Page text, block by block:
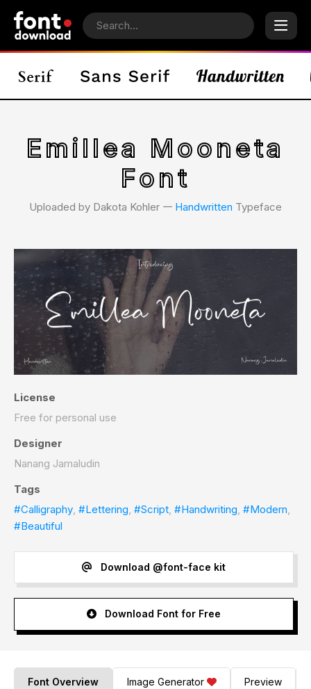
Emillea Mooneta
Font
Uploaded by Dakota Kohler 𑁋 Handwritten Typeface
License
Free for personal use
Designer
Nanang Jamaludin
Tags
#Calligraphy, #Lettering, #Script, #Handwriting, #Modern,
#Beautiful
Download @font-face kit
Download Font for Free
Font Overview Image Generator Preview